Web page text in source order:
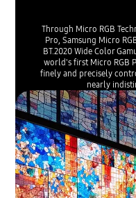
Through Micro RGB
Pro, Samsung Micro
BT.2020 Wide Color
world's first Micro RGB
finely and precisely
nearly